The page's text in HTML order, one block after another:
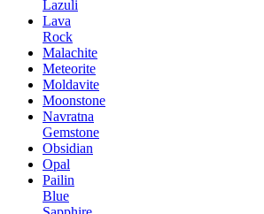
Lazuli
Lava
Rock
Malachite
Meteorite
Moldavite
Moonstone
Navratna
Gemstone
Obsidian
Opal
Pailin
Blue